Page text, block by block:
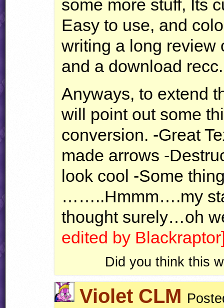
some more stuff, Its
Easy to use, and
writing a long review
and a download recc.
Anyways, to extend
will point out some
conversion. -Great
made arrows -
look cool -Some
……..Hmmm….my
thought surely…oh
edited by
Did you think this
Violet CLM